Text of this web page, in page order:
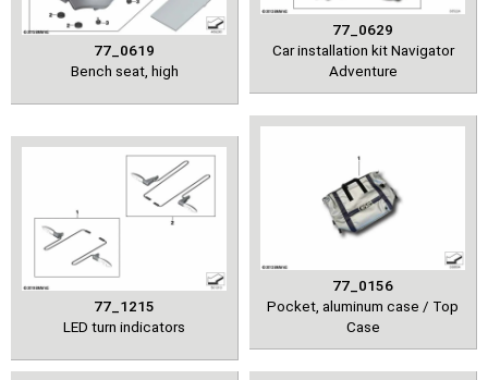
77_0619
Bench seat, high
77_0629
Car installation kit Navigator
Adventure
77_1215
LED turn indicators
77_0156
Pocket, aluminum case / Top
Case